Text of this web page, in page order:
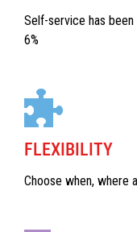
Self-service has
6%
FLEXIBILITY
Choose when, where